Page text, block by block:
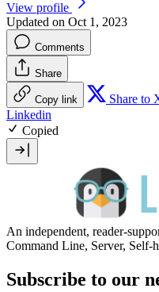
View profile
Updated on Oct 1, 2023
Comments
Share
Copy link Share to
Linkedin
Copied
An independent, reader-
Command Line, Server,
Subscribe to our